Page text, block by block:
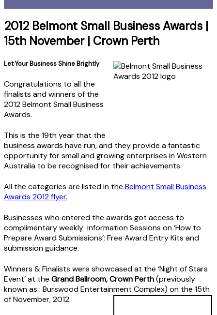
2012 Belmont Small Business Awards |
15th November | Crown Perth
Let Your Business Shine Brightly
Congratulations to all the
finalists and winners of the
2012 Belmont Small Business
Awards.
This is the 19th year that the
business awards have run, and they provide a fantastic
opportunity for small and growing enterprises in Western
Australia to be recognised for their achievements.
All the categories are listed in the Belmont Small Business
Awards 2012 flyer.
Businesses who entered the awards got access to
complimentary weekly information Sessions on ‘How to
Prepare Award Submissions’; Free Award Entry Kits and
submission guidance.
Winners & Finalists were showcased at the ‘Night of Stars
Event’ at the Grand Ballroom, Crown Perth(previously
known as : Burswood Entertainment Complex) on the 15th
of November, 2012.